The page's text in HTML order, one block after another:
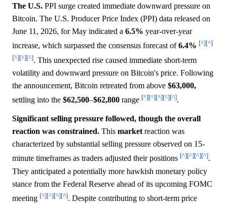
The U.S. PPI surge created immediate downward pressure on
Bitcoin. The U.S. Producer Price Index (PPI) data released on
June 11, 2026, for May indicated a 6.5% year-over-year
increase, which surpassed the consensus forecast of6.4% [^][^]
[^][^][^]. This unexpected rise caused immediate short-term
volatility and downward pressure on Bitcoin's price. Following
the announcement, Bitcoin retreated from above $63,000,
settling into the $62,500–$62,800 range [^][^][^][^][^].
Significant selling pressure followed, though the overall
reaction was constrained. This marketreaction was
characterized by substantial selling pressure observed on 15-
minute timeframes as traders adjusted their positions [^][^][^][^].
They anticipated a potentially more hawkish monetary policy
stance from the Federal Reserve ahead of its upcoming FOMC
meeting [^][^][^][^]. Despite contributing to short-term price